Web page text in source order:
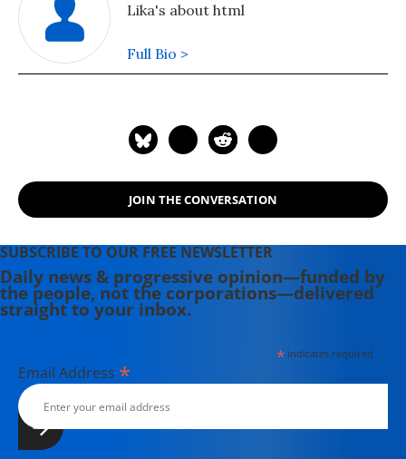
Lika's about html
Full Bio >
JOIN THE CONVERSATION
SUBSCRIBE TO OUR FREE NEWSLETTER
Daily news & progressive opinion—funded by
the people, not the corporations—delivered
straight to your inbox.
*indicates required
Email Address *